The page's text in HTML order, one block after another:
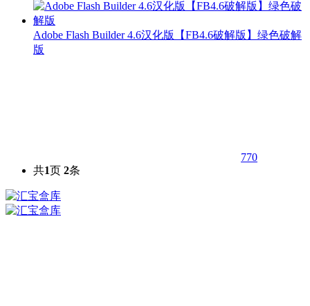
Adobe Flash Builder 4.6汉化版【FB4.6破解版】绿色破解
版
770
共1页 2条